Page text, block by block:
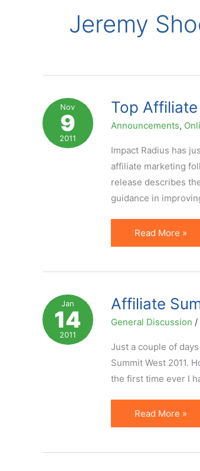
Jeremy
Nov
9
2011
Top
Announcements,
Impact Radius has
affiliate marketing
release describes
guidance in
Top
Affiliate
Named
by
Impact
Radius
Read More »
Jan
14
2011
Affiliate
General Discussion /
Just a couple of
Summit West 2011.
the first time ever I
Affiliate
Summit
Read More »